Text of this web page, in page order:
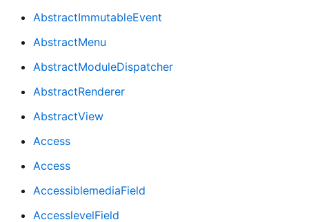
AbstractImmutableEvent
AbstractMenu
AbstractModuleDispatcher
AbstractRenderer
AbstractView
Access
Access
AccessiblemediaField
AccesslevelField